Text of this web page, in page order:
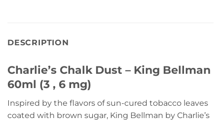
DESCRIPTION
Charlie’s Chalk Dust – King Bellman
60ml (3 , 6 mg)
Inspired by the flavors of sun-cured tobacco leaves
coated with brown sugar, King Bellman by Charlie’s